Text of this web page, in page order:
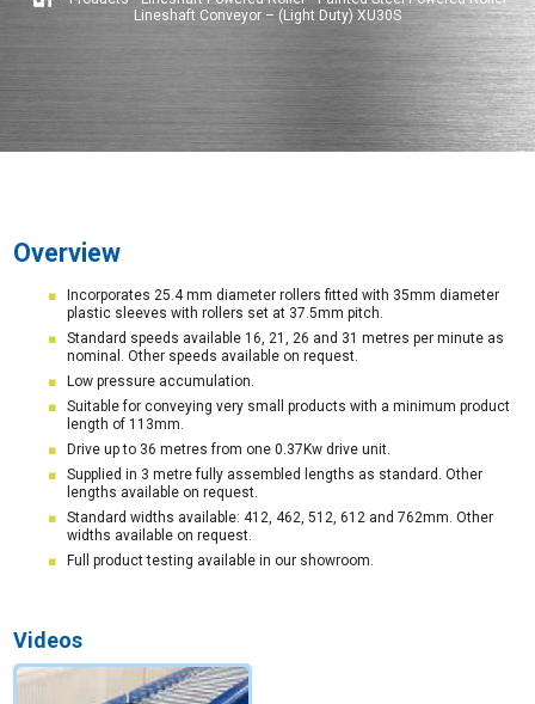
Lineshaft Conveyor – (Light Duty) XU30S
Overview
Incorporates 25.4 mm diameter rollers fitted with 35mm diameter
plastic sleeves with rollers set at 37.5mm pitch.
Standard speeds available 16, 21, 26 and 31 metres per minute as
nominal. Other speeds available on request.
Low pressure accumulation.
Suitable for conveying very small products with a minimum product
length of 113mm.
Drive up to 36 metres from one 0.37Kw drive unit.
Supplied in 3 metre fully assembled lengths as standard. Other
lengths available on request.
Standard widths available: 412, 462, 512, 612 and 762mm. Other
widths available on request.
Full product testing available in our showroom.
Videos